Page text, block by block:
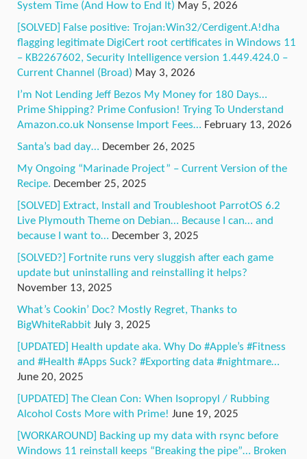
System Time (And How to End It) May 5, 2026
[SOLVED] False positive: Trojan:Win32/Cerdigent.A!dha
flagging legitimate DigiCert root certificates in Windows 11
– KB2267602, Security Intelligence version 1.449.424.0 –
Current Channel (Broad) May 3, 2026
I’m Not Lending Jeff Bezos My Money for 180 Days…
Prime Shipping? Prime Confusion! Trying To Understand
Amazon.co.uk Nonsense Import Fees… February 13, 2026
Santa’s bad day… December 26, 2025
My Ongoing “Marinade Project” – Current Version of the
Recipe. December 25, 2025
[SOLVED] Extract, Install and Troubleshoot ParrotOS 6.2
Live Plymouth Theme on Debian… Because I can… and
because I want to… December 3, 2025
[SOLVED?] Fortnite runs very sluggish after each game
update but uninstalling and reinstalling it helps?
November 13, 2025
What’s Cookin’ Doc? Mostly Regret, Thanks to
BigWhiteRabbit July 3, 2025
[UPDATED] Health update aka. Why Do #Apple’s #Fitness
and #Health #Apps Suck? #Exporting data #nightmare…
June 20, 2025
[UPDATED] The Clean Con: When Isopropyl / Rubbing
Alcohol Costs More with Prime! June 19, 2025
[WORKAROUND] Backing up my data with rsync before
Windows 11 reinstall keeps “Breaking the pipe”… Broken